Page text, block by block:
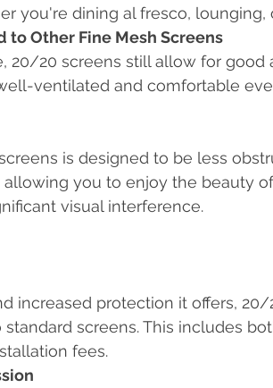
you're dining al fresco, lounging,
to Other Fine Mesh Screens
20/20 screens still allow for good
ventilated and comfortable
is designed to be less
you to enjoy the beauty
visual interference.
increased protection it offers,
screens. This includes
fees.